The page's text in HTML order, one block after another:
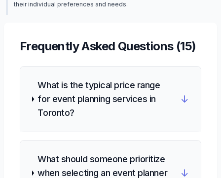
their individual preferences and needs.
Frequently Asked Questions (15)
What is the typical price range
for event planning services in
Toronto?
↓
What should someone prioritize
when selecting an event planner
↓